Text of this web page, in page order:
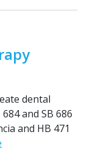
dental
and SB 686
and HB 471